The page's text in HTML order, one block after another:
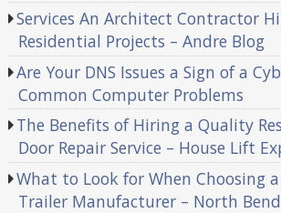
Services An Architect Contractor
Residential Projects – Andre Blog
Are Your DNS Issues a Sign of a
Common Computer Problems
The Benefits of Hiring a Quality
Door Repair Service – House Lift
What to Look for When Choosing
Trailer Manufacturer – North